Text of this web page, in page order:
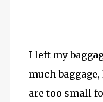
I left my
much
are too small